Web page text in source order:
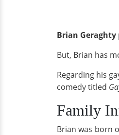
Brian
But, Brian has
Regarding his
comedy titled
Family
Brian was born